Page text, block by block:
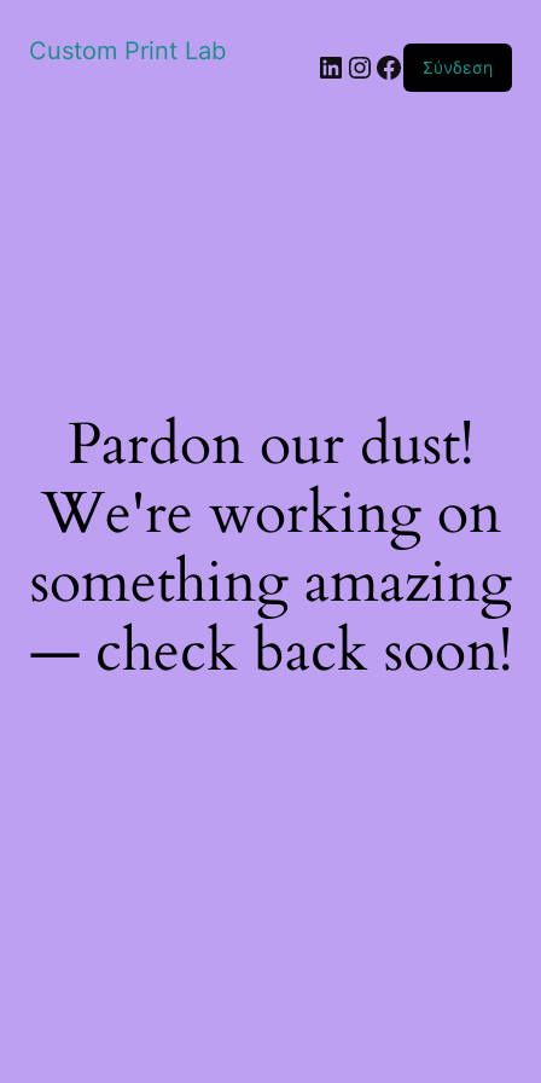
Custom Print Lab Linkedin
Instagram
Facebook
Σύνδεση
Pardon our dust!
We're working on
something amazing
— check back soon!